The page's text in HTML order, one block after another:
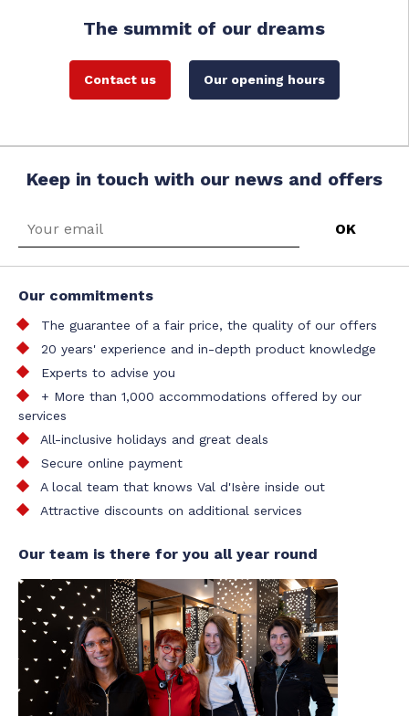
The summit of our dreams
Contact us Our opening hours
Keep in touch with our news and offers
Our commitments
The guarantee of a fair price, the quality of our offers
20 years' experience and in-depth product knowledge
Experts to advise you
+ More than 1,000 accommodations offered by our
services
All-inclusive holidays and great deals
Secure online payment
A local team that knows Val d'Isère inside out
Attractive discounts on additional services
Our team is there for you all year round